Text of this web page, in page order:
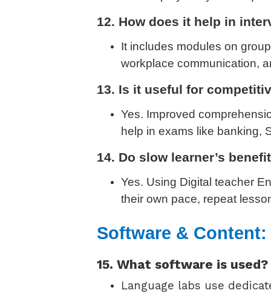
12. How does it help in
It includes modules on
workplace communication,
13. Is it useful for
Yes. Improved
help in exams like banking,
14. Do slow learner’s
Yes. Using Digital teacher
their own pace, repeat
Software & Content:
15. What software is used?
Language labs use